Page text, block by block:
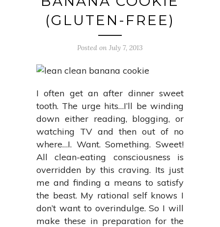
(GLUTEN-FREE)
Posted on July 7, 2013
I often get an after dinner sweet
tooth. The urge hits…I’ll be winding
down either reading, blogging, or
watching TV and then out of no
where…I. Want. Something. Sweet!
All clean-eating consciousness is
overridden by this craving. Its just
me and finding a means to satisfy
the beast. My rational self knows I
don’t want to overindulge. So I will
make these in preparation for the